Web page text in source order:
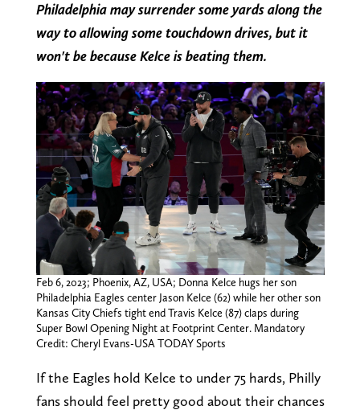
Philadelphia may surrender some yards along the
way to allowing some touchdown drives, but it
won't be because Kelce is beating them.
Feb 6, 2023; Phoenix, AZ, USA; Donna Kelce hugs her son
Philadelphia Eagles center Jason Kelce (62) while her other son
Kansas City Chiefs tight end Travis Kelce (87) claps during
Super Bowl Opening Night at Footprint Center. Mandatory
Credit: Cheryl Evans-USA TODAY Sports
If the Eagles hold Kelce to under 75 hards, Philly
fans should feel pretty good about their chances